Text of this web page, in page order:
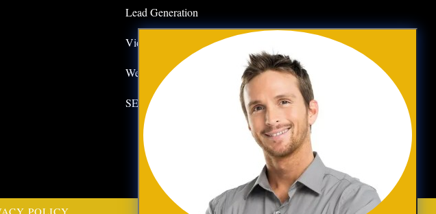
Lead Generation
Video Marketing
Website Design
SEO
POLICY